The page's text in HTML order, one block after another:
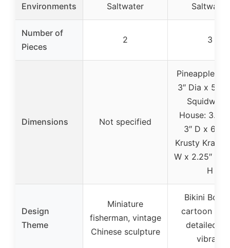
Environments
Saltwater
Saltwater
Number of
Pieces
2 3
Dimensions Not specified
Pineapple
3″ Dia x
House: 3.5″
3″ D x 6.5″
Krusty Krab:
W x 2.25″ D x
H
Design
Theme
Miniature
fisherman, vintage
Chinese sculpture
Bikini
cartoon
detailed
vibrant